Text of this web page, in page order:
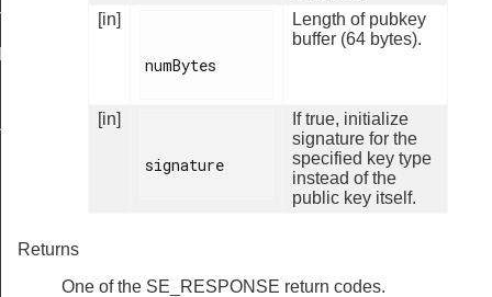
[in]
numBytes
Length of pubkey
buffer (64 bytes).
[in]
signature
If true, initialize
signature for the
specified key type
instead of the
public key itself.
Returns
One of the SE_RESPONSE return codes.